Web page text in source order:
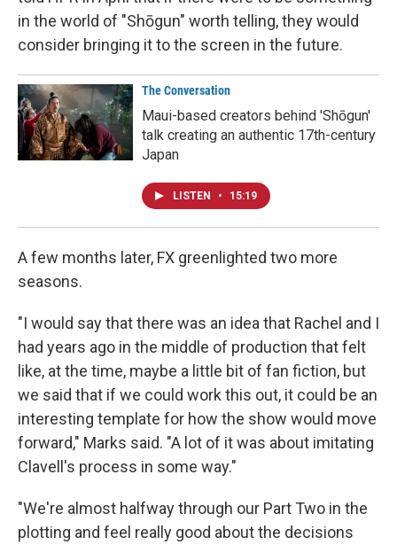
in the world of "Shōgun" worth telling, they would
consider bringing it to the screen in the future.
The Conversation
Maui-based creators behind 'Shōgun'
talk creating an authentic 17th-century
Japan
LISTEN • 15:19
A few months later, FX greenlighted two more
seasons.
"I would say that there was an idea that Rachel and I
had years ago in the middle of production that felt
like, at the time, maybe a little bit of fan fiction, but
we said that if we could work this out, it could be an
interesting template for how the show would move
forward," Marks said. "A lot of it was about imitating
Clavell's process in some way."
"We're almost halfway through our Part Two in the
plotting and feel really good about the decisions